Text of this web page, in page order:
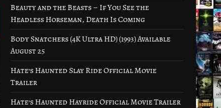
Beauty and the Beasts – If You See the
Headless Horseman, Death Is Coming
Body Snatchers (4K Ultra HD) (1993) Available
August 25
Hate’s Haunted Slay Ride Official Movie
Trailer
Hate’s Haunted Hayride Official Movie Trailer